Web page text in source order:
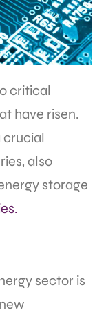
critical
have risen.
crucial
also
storage
sector is